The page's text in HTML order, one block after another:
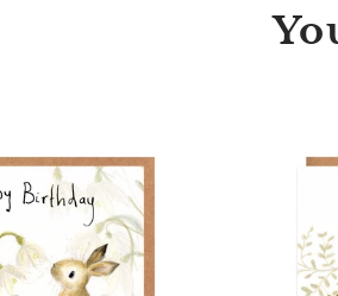
Bunny
Happy
Birthday
Card